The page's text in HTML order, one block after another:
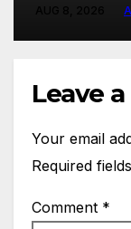
Leave
Your email
Required
Comment *